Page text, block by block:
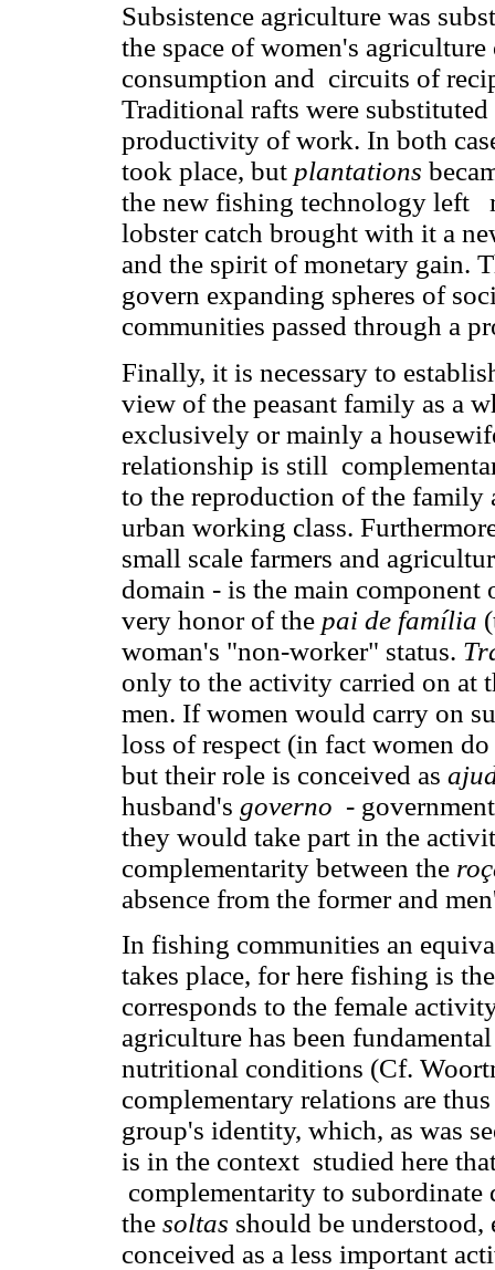
Subsistence agriculture was
the space of women's
consumption and circuits of
Traditional rafts were
productivity of work. In both
took place, but plantations
the new fishing technology left
lobster catch brought with it a
and the spirit of monetary gain.
govern expanding spheres of
communities passed through a
Finally, it is necessary to
view of the peasant family as a
exclusively or mainly a
relationship is still
to the reproduction of the family
urban working class.
small scale farmers and
domain - is the main
very honor of the pai de família
woman's "non-worker" status.
only to the activity carried on at
men. If women would carry on
loss of respect (in fact women
but their role is conceived as
husband's governo -
they would take part in the
complementarity between the
absence from the former and
In fishing communities an
takes place, for here fishing is
corresponds to the female
agriculture has been
nutritional conditions (Cf.
complementary relations are
group's identity, which, as was
is in the context studied here
complementarity to
the soltas should be
conceived as a less important